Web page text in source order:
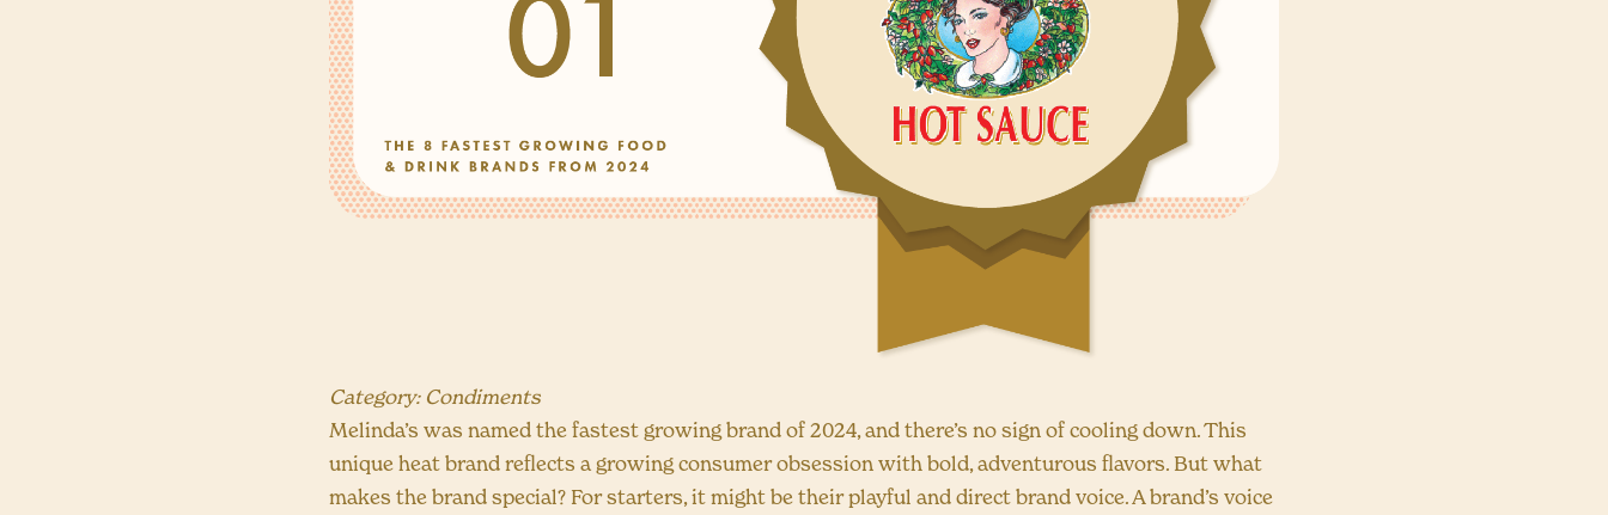
Category: Condiments
Melinda’s was named the fastest growing brand of 2024, and there’s no sign of cooling down. This
unique heat brand reflects a growing consumer obsession with bold, adventurous flavors. But what
makes the brand special? For starters, it might be their playful and direct brand voice. A brand’s voice